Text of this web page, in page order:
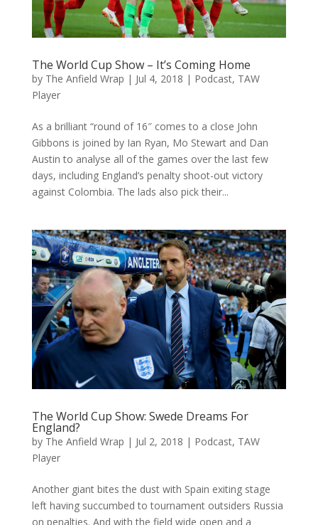
The World Cup Show – It’s Coming Home
by The Anfield Wrap | Jul 4, 2018 | Podcast, TAW
Player
As a brilliant “round of 16″ comes to a close John
Gibbons is joined by Ian Ryan, Mo Stewart and Dan
Austin to analyse all of the games over the last few
days, including England’s penalty shoot-out victory
against Colombia. The lads also pick their...
The World Cup Show: Swede Dreams For
England?
by The Anfield Wrap | Jul 2, 2018 | Podcast, TAW
Player
Another giant bites the dust with Spain exiting stage
left having succumbed to tournament outsiders Russia
on penalties. And with the field wide open and a